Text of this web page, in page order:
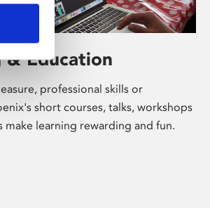
& Education
professional skills or
short courses, talks, workshops
make learning rewarding and fun.